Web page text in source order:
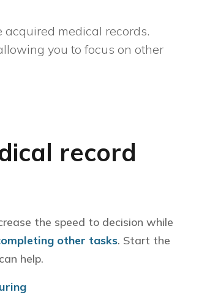
medical records.
you to focus on other
record
the speed to decision while
other tasks. Start the
help.